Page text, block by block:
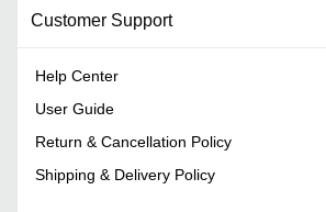
Customer Support
Help Center
User Guide
Return & Cancellation Policy
Shipping & Delivery Policy